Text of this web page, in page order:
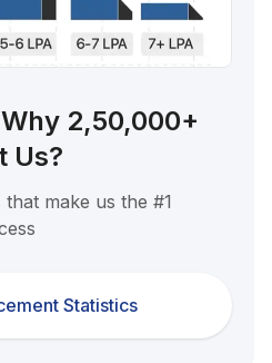
2,50,000+
Us?
make us the #1
Statistics